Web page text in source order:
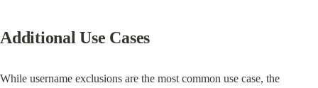
Additional Use Cases
While username exclusions are the most common use case, the